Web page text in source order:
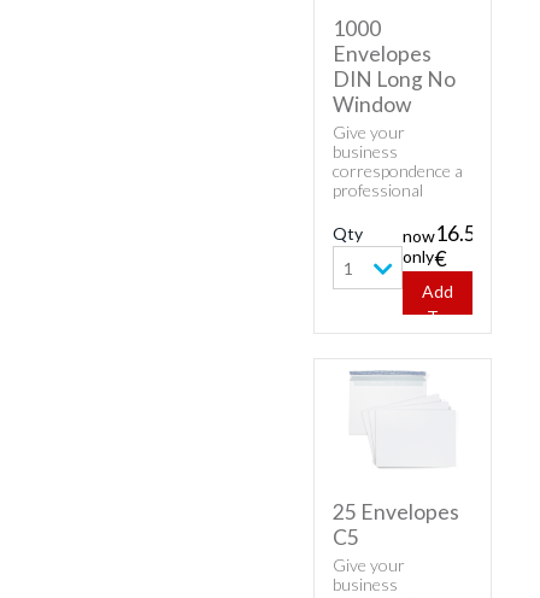
1000
Envelopes
DIN Long No
Window
Give your
business
correspondence a
professional
classic envelopes.
Buy cheap white
envelopes - 1000
Envelopes DIN
Qty
1
now
only
16.53
€
Add
To
25 Envelopes
C5
Give your
business